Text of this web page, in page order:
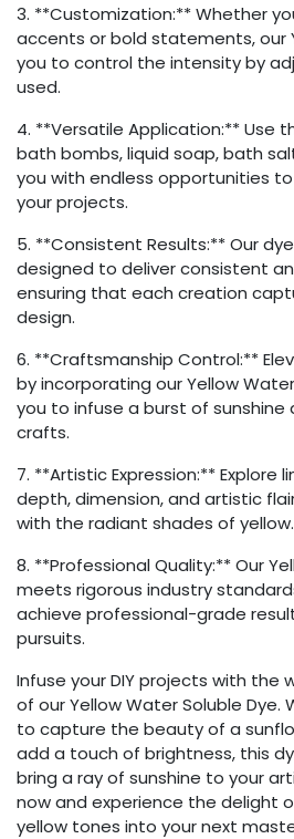
3. **Customization:** Whether
accents or bold statements, our
you to control the intensity by
used.
4. **Versatile Application:** Use
bath bombs, liquid soap, bath
you with endless opportunities
your projects.
5. **Consistent Results:** Our
designed to deliver consistent
ensuring that each creation
design.
6. **Craftsmanship Control:**
by incorporating our Yellow
you to infuse a burst of
crafts.
7. **Artistic Expression:** Explore
depth, dimension, and artistic
with the radiant shades of yellow.
8. **Professional Quality:** Our
meets rigorous industry
achieve professional-grade
pursuits.
Infuse your DIY projects with the
of our Yellow Water Soluble Dye.
to capture the beauty of a
add a touch of brightness, this
bring a ray of sunshine to your
now and experience the delight
yellow tones into your next